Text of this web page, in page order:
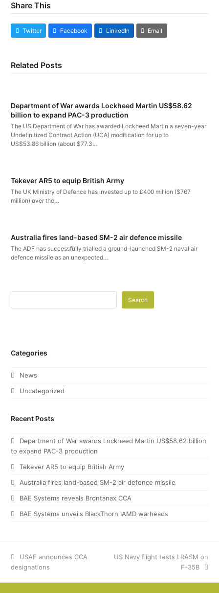
Share This
Twitter Facebook LinkedIn Email
Related Posts
Department of War awards Lockheed Martin US$58.62
billion to expand PAC-3 production
The US Department of War has awarded Lockheed Martin a seven-year
Undefinitized Contract Action (UCA) modification for up to
US$53.86 billion (about $77.3…
Tekever AR5 to equip British Army
The UK Ministry of Defence has invested up to £400 million ($767
million) over the…
Australia fires land-based SM-2 air defence missile
The ADF has successfully trialled a ground-launched SM-2 naval air
defence missile as an unexpected…
Search
Categories
News
Uncategorized
Recent Posts
Department of War awards Lockheed Martin US$58.62 billion
to expand PAC-3 production
Tekever AR5 to equip British Army
Australia fires land-based SM-2 air defence missile
BAE Systems reveals Brontanax CCA
BAE Systems unveils BlackThorn IAMD warheads
previous
post:
USAF announces CCA
designations
next
US Navy flight tests LRASM on
F-35B